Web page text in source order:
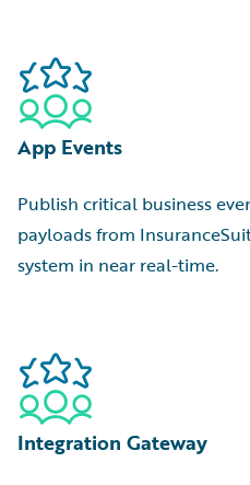
App Events
Publish critical business
payloads from
system in near real-time.
Integration Gateway